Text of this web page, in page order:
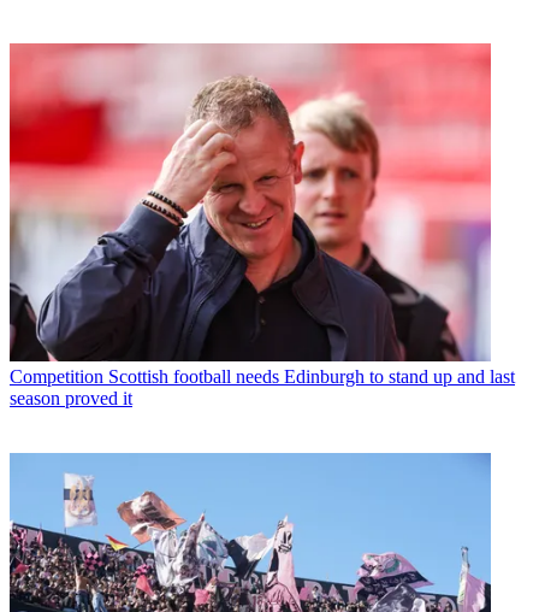
Competition Scottish football needs Edinburgh to stand up and last
season proved it